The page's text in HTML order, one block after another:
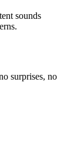
sounds
surprises, no